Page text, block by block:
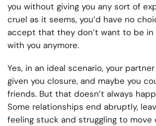
you without giving you any sort of
cruel as it seems, you’d have no
accept that they don’t want to be in
with you anymore.
Yes, in an ideal scenario, your
given you closure, and maybe you
friends. But that doesn’t always
Some relationships end abruptly,
feeling stuck and struggling to move